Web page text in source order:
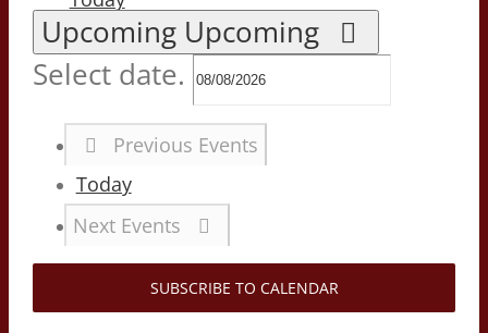
Upcoming Upcoming
Select date.
Previous Events
Today
Next Events
SUBSCRIBE TO CALENDAR